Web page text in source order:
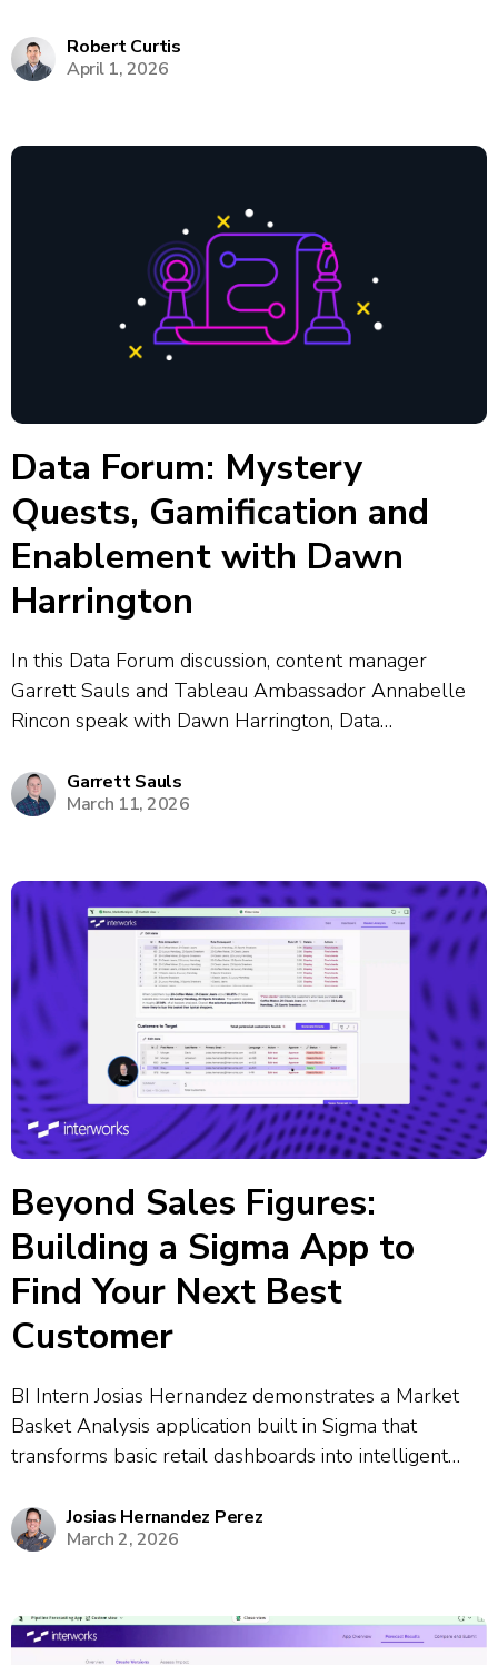
BI technology has reshaped how organisations access
and act on data — from...
Robert Curtis
April 1, 2026
Data Forum: Mystery
Quests, Gamification and
Enablement with Dawn
Harrington
In this Data Forum discussion, content manager
Garrett Sauls and Tableau Ambassador Annabelle
Rincon speak with Dawn Harrington, Data
career journey and passion for data enablement.
Dawn shares how she built internal learning
Garrett Sauls
March 11, 2026
Beyond Sales Figures:
Building a Sigma App to
Find Your Next Best
Customer
BI Intern Josias Hernandez demonstrates a Market
Basket Analysis application built in Sigma that
transforms basic retail dashboards into intelligent
association rule mining to discover purchasing
patterns and predict which products customers are
Josias Hernandez Perez
March 2, 2026